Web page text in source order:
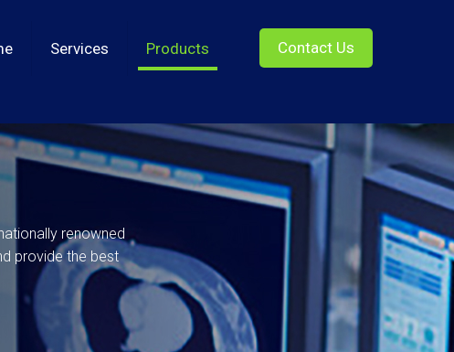
Services Products Contact Us
renowned
provide the best